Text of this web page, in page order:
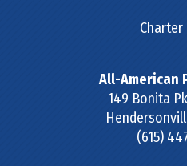
Charter
All-American
149 Bonita
(615)